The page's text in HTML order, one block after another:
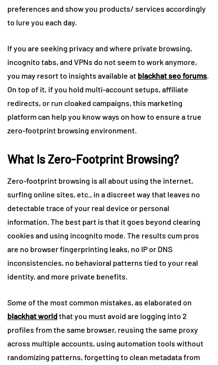
preferences and show you products/ services accordingly
to lure you each day.
If you are seeking privacy and where private browsing,
incognito tabs, and VPNs do not seem to work anymore,
you may resort to insights available at blackhat seo forums
On top of it, if you hold multi-account setups, affiliate
redirects, or run cloaked campaigns, this marketing
platform can help you know ways on how to ensure a true
zero-footprint browsing environment.
What Is Zero-Footprint Browsing?
Zero-footprint browsing is all about using the internet,
surfing online sites, etc., in a discreet way that leaves no
detectable trace of your real device or personal
information. The best part is that it goes beyond clearing
cookies and using incognito mode. The results cum pros
are no browser fingerprinting leaks, no IP or DNS
inconsistencies, no behavioral patterns tied to your real
identity, and more private benefits.
Some of the most common mistakes, as elaborated on
blackhat worldthat you must avoid are logging into 2
profiles from the same browser, reusing the same proxy
across multiple accounts, using automation tools without
randomizing patterns, forgetting to clean metadata from